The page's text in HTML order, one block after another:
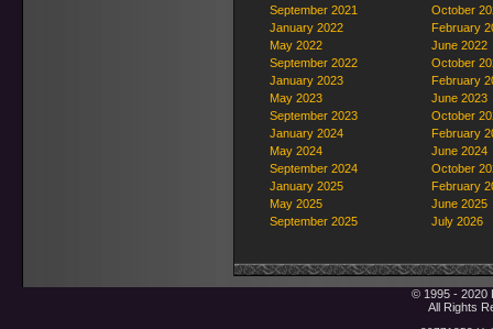
September 2021
October
January 2022
February
May 2022
June 2022
September 2022
October
January 2023
February
May 2023
June 2023
September 2023
October
January 2024
February
May 2024
June 2024
September 2024
October
January 2025
February
May 2025
June 2025
September 2025
July 2026
© 1995 - 2020
All Rights